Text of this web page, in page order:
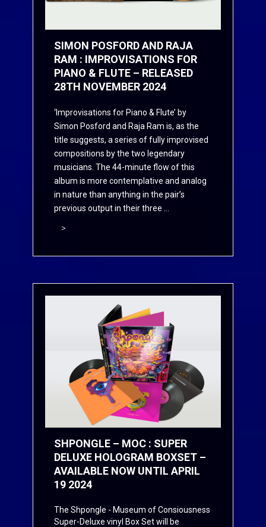
SIMON POSFORD AND RAJA
RAM : IMPROVISATIONS FOR
PIANO & FLUTE – RELEASED
28TH NOVEMBER 2024
‘Improvisations for Piano & Flute’ by
Simon Posford and Raja Ram is, as the
title suggests, a series of fully improvised
compositions by the two legendary
musicians. The 44-minute flow of this
album is more contemplative and analog
in nature than anything in the pair’s
previous output in their three ...
>
SHPONGLE – MOC : SUPER
DELUXE HOLOGRAM BOXSET –
AVAILABLE NOW UNTIL APRIL
19 2024
The Shpongle - Museum of Consiousness
Super-Deluxe vinyl Box Set will be